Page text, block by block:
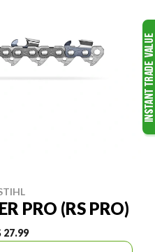
PRO (RS PRO)
27.99